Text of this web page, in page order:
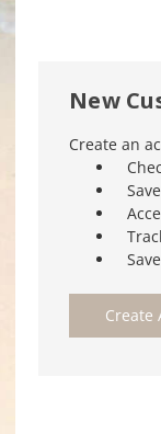
New
Create an
Create